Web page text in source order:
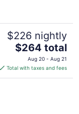
$226 nightly
The
price
is
$264
$264 total
Aug 20 - Aug 21
Total with taxes and fees